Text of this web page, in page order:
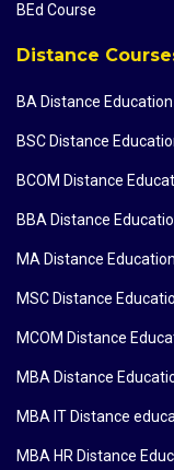
BEd Course
Distance
BA Distance Education
BSC Distance
BCOM Distance
BBA Distance
MA Distance Education
MSC Distance
MCOM Distance
MBA Distance
MBA IT Distance
MBA HR Distance